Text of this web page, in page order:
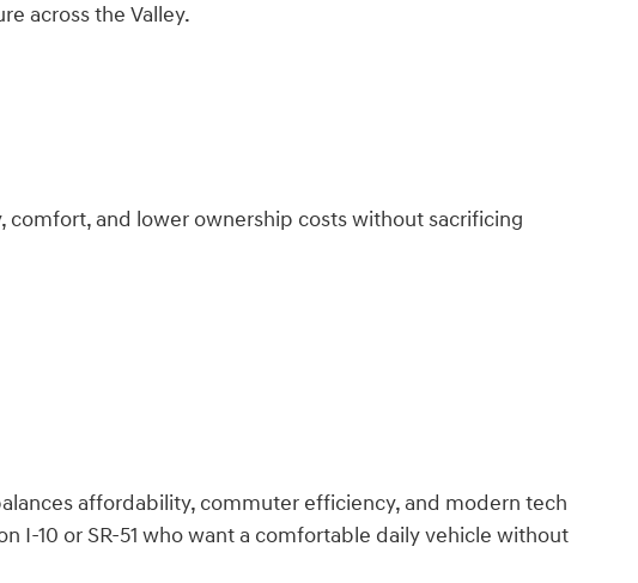
across the Valley.
and lower ownership costs without sacrificing
affordability, commuter efficiency, and modern tech
I-10 or SR-51 who want a comfortable daily vehicle without